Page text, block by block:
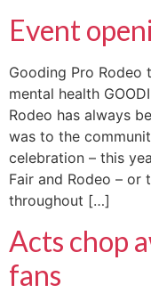
Event
Gooding Pro Rodeo
mental health
Rodeo has always
was to the
celebration – this
Fair and Rodeo –
throughout […]
Acts chop
fans